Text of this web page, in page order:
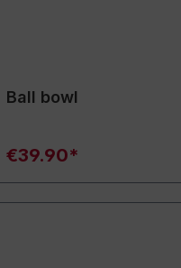
Ball bowl
€39.90*